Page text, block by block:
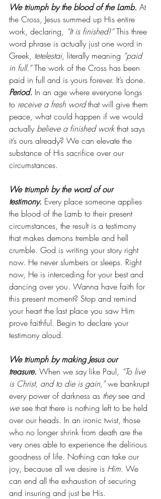
We triumph by the blood of the Lamb. At
the Cross, Jesus summed up His entire
work, declaring, “It is finished!” This three
word phrase is actually just one word in
Greek, tetelestai, literally meaning “paid
in full.” The work of the Cross has been
paid in full and is yours forever. It’s done.
Period. In an age where everyone longs
to receive a fresh word that will give them
peace, what could happen if we would
actually believe a finished work that says
it’s ours already? We can elevate the
substance of His sacrifice over our
circumstances.
We triumph by the word of our
testimony. Every place someone applies
the blood of the Lamb to their present
circumstances, the result is a testimony
that makes demons tremble and hell
crumble. God is writing your story right
now. He never slumbers or sleeps. Right
now, He is interceding for your best and
dancing over you. Wanna have faith for
this present moment? Stop and remind
your heart the last place you saw Him
prove faithful. Begin to declare your
testimony aloud.
We triumph by making Jesus our
treasure. When we say like Paul, “To live
is Christ, and to die is gain,” we bankrupt
every power of darkness as they see and
we see that there is nothing left to be held
over our heads. In an ironic twist, those
who no longer shrink from death are the
very ones able to experience the delirious
goodness of life. Nothing can take our
joy, because all we desire is Him. We
can end all the exhaustion of securing
and insuring and just be His.